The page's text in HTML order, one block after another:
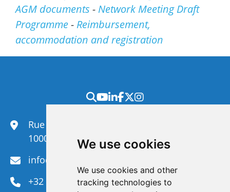
We use cookies
We use cookies and other
tracking technologies to
AGM documents - Network Meeting Draft
Programme- Reimbursement,
accommodation and registration
Rue du Congrès 35,
1000 Brussels
info@efanet.org
+32 2 288 22 00